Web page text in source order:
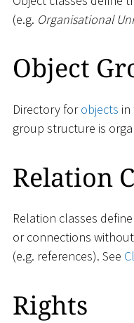
(e.g. Organisational
Object
Directory forobjects in
group structure is
Relation
Relation classes define
or connections
(e.g. references). See
Rights